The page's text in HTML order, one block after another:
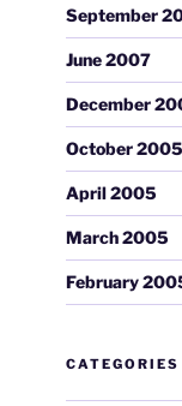
September
June 2007
December
October 2005
April 2005
March 2005
February
CATEGORIES